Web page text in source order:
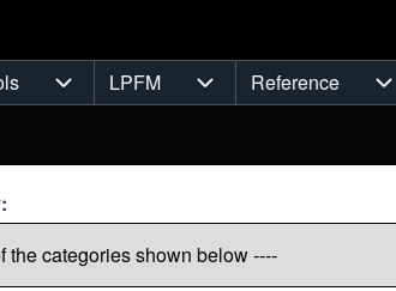
Tools sub-navigation
LPFM
LPFM sub-navigation
Reference